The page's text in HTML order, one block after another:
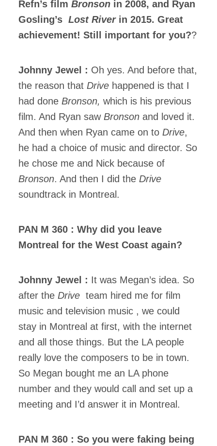
Refn’s film Bronson in 2008, and Ryan
Gosling’s Lost Riverin 2015. Great
achievement! Still important for you??
Johnny Jewel : Oh yes. And before that,
the reason that Drive happened is that I
had done Bronson, which is his previous
film. And Ryan saw Bronson and loved it.
And then when Ryan came on to Drive,
he had a choice of music and director. So
he chose me and Nick because of
Bronson. And then I did the Drive
soundtrack in Montreal.
PAN M 360 : Why did you leave
Montreal for the West Coast again?
Johnny Jewel : It was Megan’s idea. So
after the Drive team hired me for film
music and television music , we could
stay in Montreal at first, with the internet
and all those things. But the LA people
really love the composers to be in town.
So Megan bought me an LA phone
number and they would call and set up a
meeting and I’d answer it in Montreal.
PAN M 360 : So you were faking being